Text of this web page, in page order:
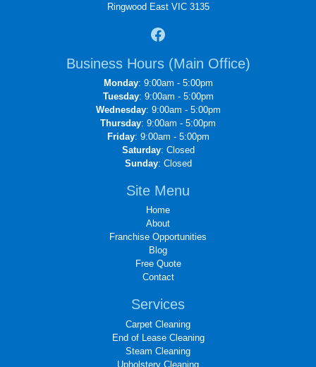
Ringwood East VIC 3135
Business Hours (Main Office)
Monday: 9:00am - 5:00pm
Tuesday: 9:00am - 5:00pm
Wednesday: 9:00am - 5:00pm
Thursday: 9:00am - 5:00pm
Friday: 9:00am - 5:00pm
Saturday: Closed
Sunday: Closed
Site Menu
Home
About
Franchise Opportunities
Blog
Free Quote
Contact
Services
Carpet Cleaning
End of Lease Cleaning
Steam Cleaning
Upholstery Cleaning